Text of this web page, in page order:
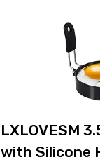
LXLOVESM
with Silicone